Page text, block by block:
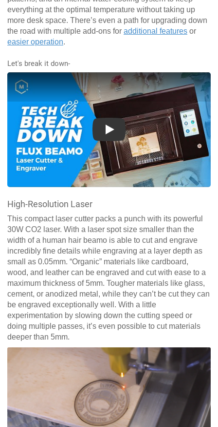
everything at the optimal temperature without taking up
more desk space. There’s even a path for upgrading down
the road with multiple add-ons for additional features or
easier operation.
Let's break it down-
Play
High-Resolution Laser
This compact laser cutter packs a punch with its powerful
30W CO2 laser. With a laser spot size smaller than the
width of a human hair beamo is able to cut and engrave
incredibly fine details while engraving at a layer depth as
small as 0.05mm. “Organic” materials like cardboard,
wood, and leather can be engraved and cut with ease to a
maximum thickness of 5mm. Tougher materials like glass,
cement, or anodized metal, while they can’t be cut they can
be engraved exceptionally well. With a little
experimentation by slowing down the cutting speed or
doing multiple passes, it’s even possible to cut materials
deeper than 5mm.